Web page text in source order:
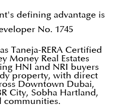
style swimming
at AED 450,000 in JVC,
market-defining
yields of 7 to 9 percent
with capital
developer's own
percent of large-scale
over quality lost
a finding that directly
market Dubai
flagship 1
offered by any
driver of international
at AED 2
meet the Dubai Golden
defining advantage is
No. 1745
of delivery history,
residences, and
1 percent
developer's deep
network provides
Taneja-RERA Certified
Money Real Estates
HNI and NRI buyers
property, with direct
Downtown Dubai,
City, Sobha Hartland,
communities.